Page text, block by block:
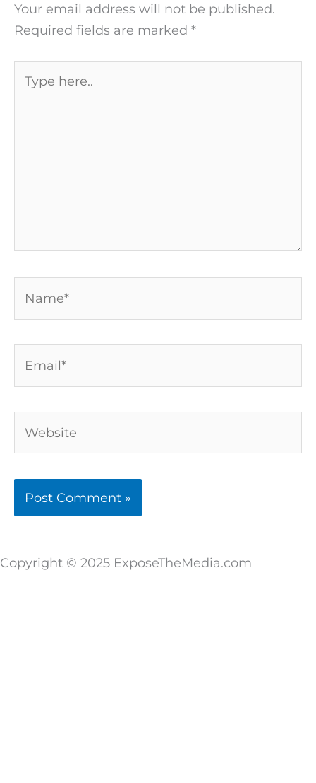
Your email address will not be published.
Required fields are marked *
here..
Copyright © 2025 ExposeTheMedia.com